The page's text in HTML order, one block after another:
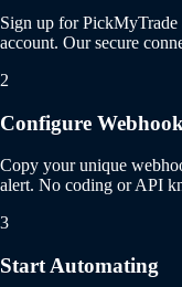
Sign up for
account. Our secure
2
Configure Webhook
Copy your unique
alert. No coding or API
3
Start Automating